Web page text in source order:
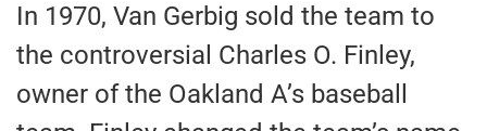
In 1970, Van Gerbig sold the team to
the controversial Charles O. Finley,
owner of the Oakland A’s baseball